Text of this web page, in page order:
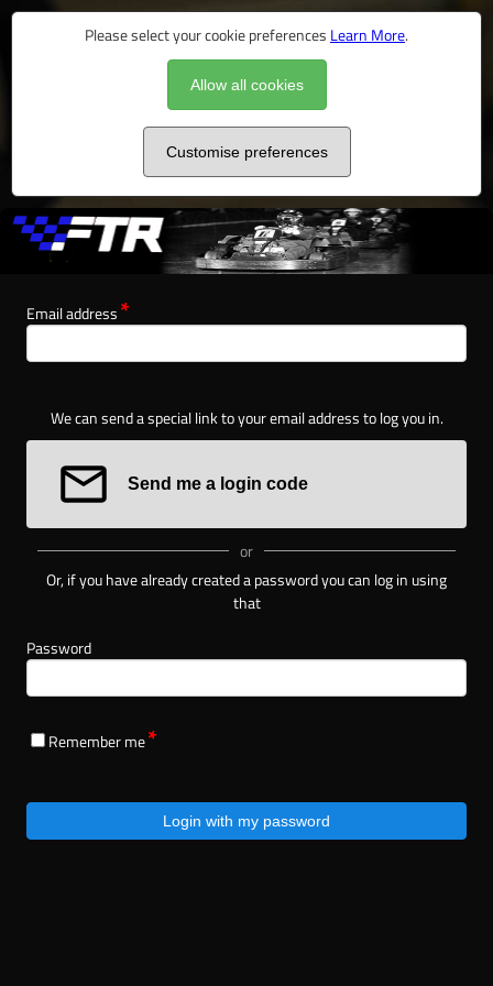
Please select your cookie preferences Learn More.
Allow all cookies
Customise preferences
Email address
We can send a special link to your email address to log you in.
Send me a login code
or
Or, if you have already created a password you can log in using
that
Password
Remember me
Login with my password